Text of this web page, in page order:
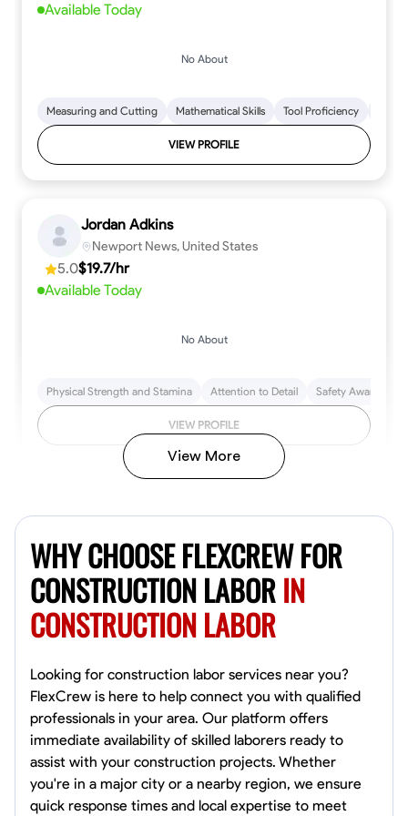
Available Today
No About
Measuring and Cutting Mathematical Skills Tool Proficiency
VIEW PROFILE
Jordan Adkins
Newport News, United States
5.0$19.7/hr
Available Today
No About
Physical Strength and Stamina Attention to Detail Safety Awareness
VIEW PROFILE
4.8$17/hr
Available Today
No About
Tool Proficiency Physical Strength and Stamina Trim and Molding
VIEW PROFILE
David Bond
Norfolk, United States
View More
WHY CHOOSE FLEXCREW FOR
CONSTRUCTION LABORIN
CONSTRUCTION LABOR
Looking for construction labor services near you?
FlexCrew is here to help connect you with qualified
professionals in your area. Our platform offers
immediate availability of skilled laborers ready to
assist with your construction projects. Whether
you're in a major city or a nearby region, we ensure
quick response times and local expertise to meet